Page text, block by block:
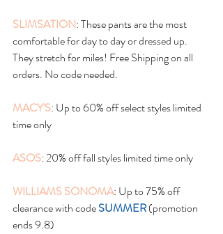
SLIMSATION: These pants are the most
comfortable for day to day or dressed up.
They stretch for miles! Free Shipping on all
orders. No code needed.
MACY'S: Up to 60% off select styles limited
time only
ASOS: 20% off fall styles limited time only
WILLIAMS SONOMA: Up to 75% off
clearance with code SUMMER (promotion
ends 9.8)